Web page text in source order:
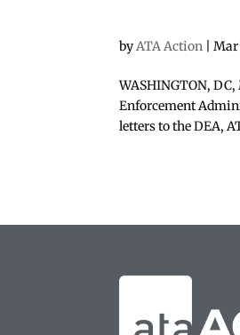
byATA Action |Mar
WASHINGTON,
Enforcement
letters to the DEA,